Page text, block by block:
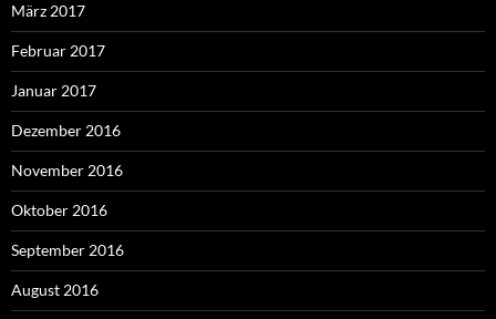
März 2017
Februar 2017
Januar 2017
Dezember 2016
November 2016
Oktober 2016
September 2016
August 2016